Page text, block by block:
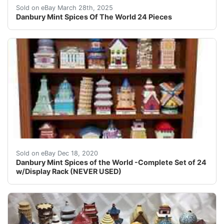
Sold on eBay March 28th, 2025
Danbury Mint Spices Of The World 24 Pieces
These were never used for actually spices. In that
Sold on eBay Dec 18, 2020
Danbury Mint Spices of the World -Complete Set of 24
w/Display Rack (NEVER USED)
Danbury Mint Spices of the World -Complete Set of